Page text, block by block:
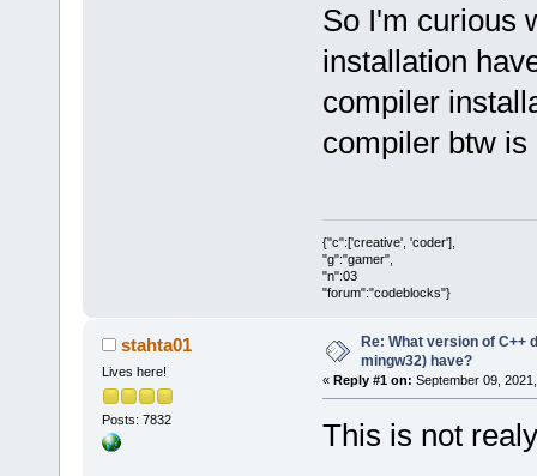
So I'm curious
installation
compiler
compiler btw is
{"c":['creative', 'coder'],
"g":"gamer",
"n":03
"forum":"codeblocks"}
stahta01
Lives here!
Posts: 7832
Re: What version of C++
mingw32) have?
« Reply #1 on: September 09,
This is not